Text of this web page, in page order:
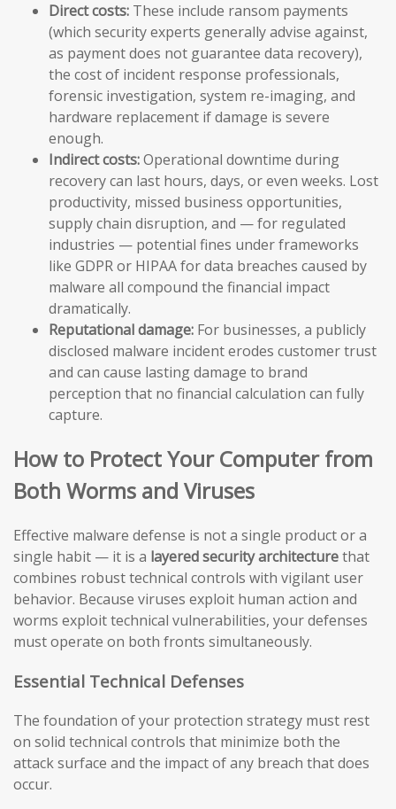
Direct costs: These include ransom payments
(which security experts generally advise against,
as payment does not guarantee data recovery),
the cost of incident response professionals,
forensic investigation, system re-imaging, and
hardware replacement if damage is severe
enough.
Indirect costs:Operational downtime during
recovery can last hours, days, or even weeks. Lost
productivity, missed business opportunities,
supply chain disruption, and — for regulated
industries — potential fines under frameworks
like GDPR or HIPAA for data breaches caused by
malware all compound the financial impact
dramatically.
Reputational damage: For businesses, a publicly
disclosed malware incident erodes customer trust
and can cause lasting damage to brand
perception that no financial calculation can fully
capture.
How to Protect Your Computer from
Both Worms and Viruses
Effective malware defense is not a single product or a
single habit — it is a layered security architecturethat
combines robust technical controls with vigilant user
behavior. Because viruses exploit human action and
worms exploit technical vulnerabilities, your defenses
must operate on both fronts simultaneously.
Essential Technical Defenses
The foundation of your protection strategy must rest
on solid technical controls that minimize both the
attack surface and the impact of any breach that does
occur.